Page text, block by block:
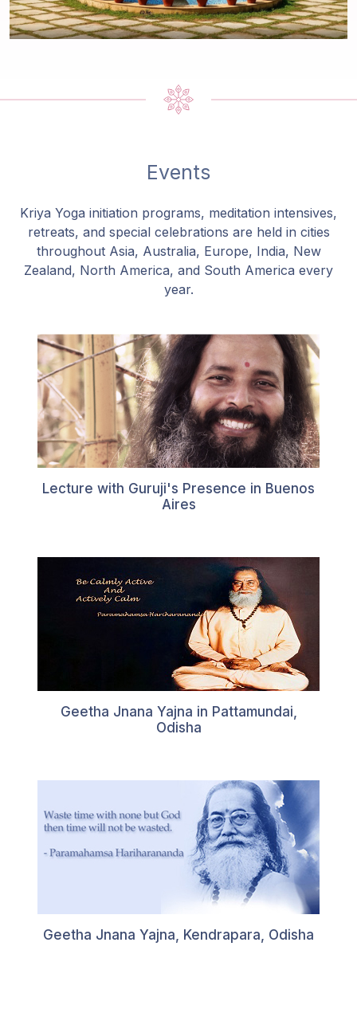
Events
Kriya Yoga initiation programs, meditation intensives,
retreats, and special celebrations are held in cities
throughout Asia, Australia, Europe, India, New
Zealand, North America, and South America every
year.
Lecture with Guruji's Presence in Buenos
Aires
Geetha Jnana Yajna in Pattamundai,
Odisha
Geetha Jnana Yajna, Kendrapara, Odisha